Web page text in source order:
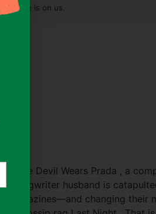
one is on us.
The Devil Wears Prada , a
songwriter husband is
magazines—and changing their